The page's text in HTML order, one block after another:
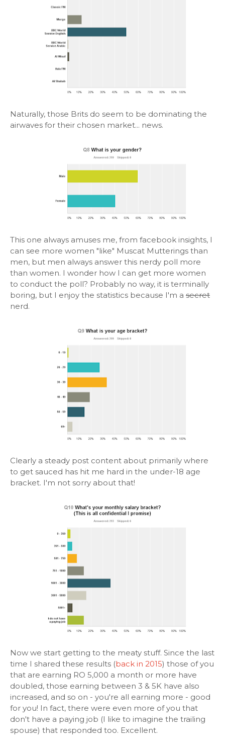
Naturally, those Brits do seem to be dominating the
airwaves for their chosen market... news.
This one always amuses me, from facebook insights, I
can see more women "like" Muscat Mutterings than
men, but men always answer this nerdy poll more
than women. I wonder how I can get more women
to conduct the poll? Probably no way, it is terminally
boring, but I enjoy the statistics because I'm a secret
nerd.
Clearly a steady post content about primarily where
to get sauced has hit me hard in the under-18 age
bracket. I'm not sorry about that!
Now we start getting to the meaty stuff. Since the last
time I shared these results (back in 2015) those of you
that are earning RO 5,000 a month or more have
doubled, those earning between 3 & 5K have also
increased, and so on - you're all earning more - good
for you! In fact, there were even more of you that
don't have a paying job (I like to imagine the trailing
spouse) that responded too. Excellent.